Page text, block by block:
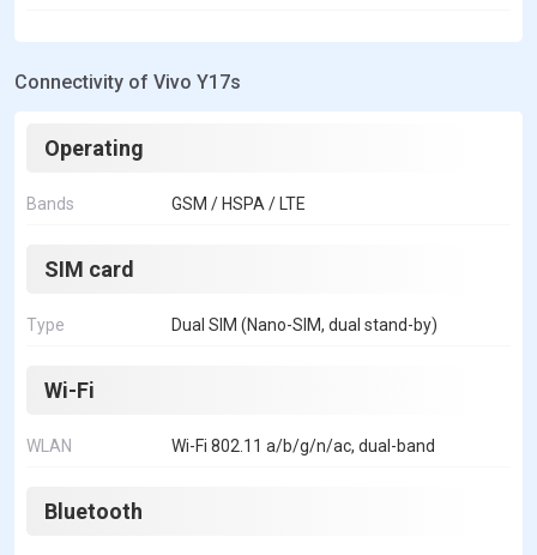
Connectivity of Vivo Y17s
Operating
Bands GSM / HSPA / LTE
SIM card
Type Dual SIM (Nano-SIM, dual stand-by)
Wi-Fi
WLAN Wi-Fi 802.11 a/b/g/n/ac, dual-band
Bluetooth